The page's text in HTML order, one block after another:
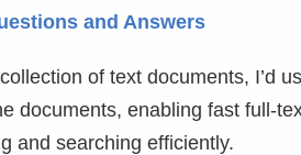
and Answers
of text documents, I’d
documents, enabling fast full-
and searching efficiently.